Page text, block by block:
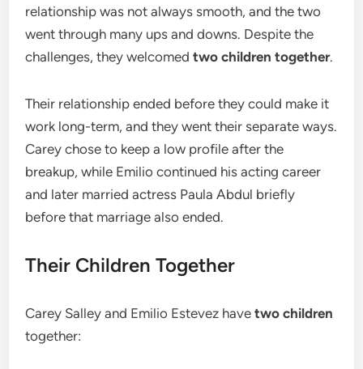
relationship was not always smooth, and the two
went through many ups and downs. Despite the
challenges, they welcomedtwo children together.
Their relationship ended before they could make it
work long-term, and they went their separate ways.
Carey chose to keep a low profile after the
breakup, while Emilio continued his acting career
and later married actress Paula Abdul briefly
before that marriage also ended.
Their Children Together
Carey Salley and Emilio Estevez havetwo children
together: